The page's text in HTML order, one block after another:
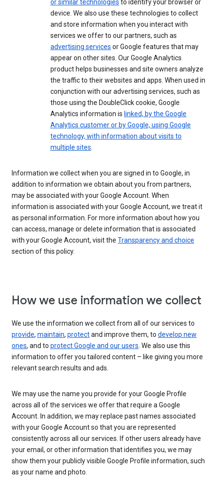
or similar technologies to identify your browser or
device. We also use these technologies to collect
and store information when you interact with
services we offer to our partners, such as
advertising services or Google features that may
appear on other sites. Our Google Analytics
product helps businesses and site owners analyze
the traffic to their websites and apps. When used in
conjunction with our advertising services, such as
those using the DoubleClick cookie, Google
Analytics information is linked, by the Google
Analytics customer or by Google, using Google
technology, with information about visits to
multiple sites.
Information we collect when you are signed in to Google, in
addition to information we obtain about you from partners,
may be associated with your Google Account. When
information is associated with your Google Account, we treat it
as personal information. For more information about how you
can access, manage or delete information that is associated
with your Google Account, visit the Transparency and choice
section of this policy.
How we use information we collect
We use the information we collect from all of our services to
provide, maintain, protectand improve them, to develop new
ones, and to protect Google and our users. We also use this
information to offer you tailored content – like giving you more
relevant search results and ads.
We may use the name you provide for your Google Profile
across all of the services we offer that require a Google
Account. In addition, we may replace past names associated
with your Google Account so that you are represented
consistently across all our services. If other users already have
your email, or other information that identifies you, we may
show them your publicly visible Google Profile information, such
as your name and photo.